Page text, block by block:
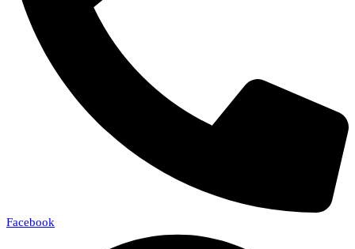
Facebook